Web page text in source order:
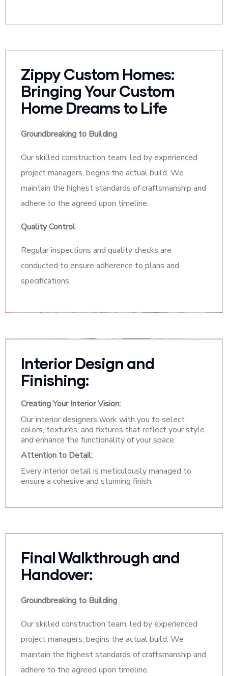
Zippy Custom Homes:
Bringing Your Custom
Home Dreams to Life
Groundbreaking to Building
Our skilled construction team, led by experienced
project managers, begins the actual build. We
maintain the highest standards of craftsmanship and
adhere to the agreed upon timeline.
Quality Control
Regular inspections and quality checks are
conducted to ensure adherence to plans and
specifications.
Interior Design and
Finishing:
Creating Your Interior Vision:
Our interior designers work with you to select
colors, textures, and fixtures that reflect your style
and enhance the functionality of your space.
Attention to Detail:
Every interior detail is meticulously managed to
ensure a cohesive and stunning finish.
Final Walkthrough and
Handover:
Groundbreaking to Building
Our skilled construction team, led by experienced
project managers, begins the actual build. We
maintain the highest standards of craftsmanship and
adhere to the agreed upon timeline.